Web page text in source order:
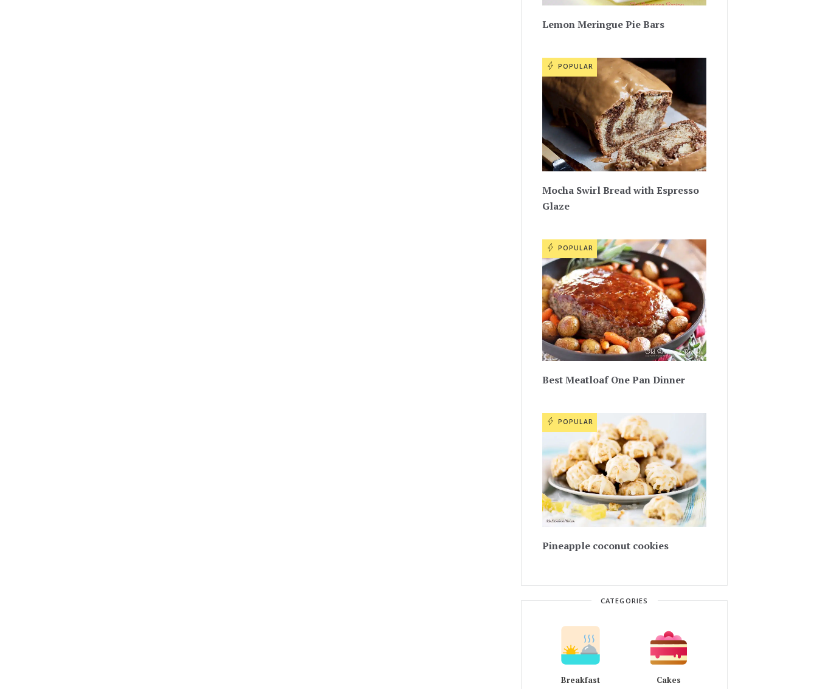
Lemon Meringue Pie Bars
POPULAR
Mocha Swirl Bread with Espresso
Glaze
POPULAR
Best Meatloaf One Pan Dinner
POPULAR
Pineapple coconut cookies
CATEGORIES
Breakfast Cakes